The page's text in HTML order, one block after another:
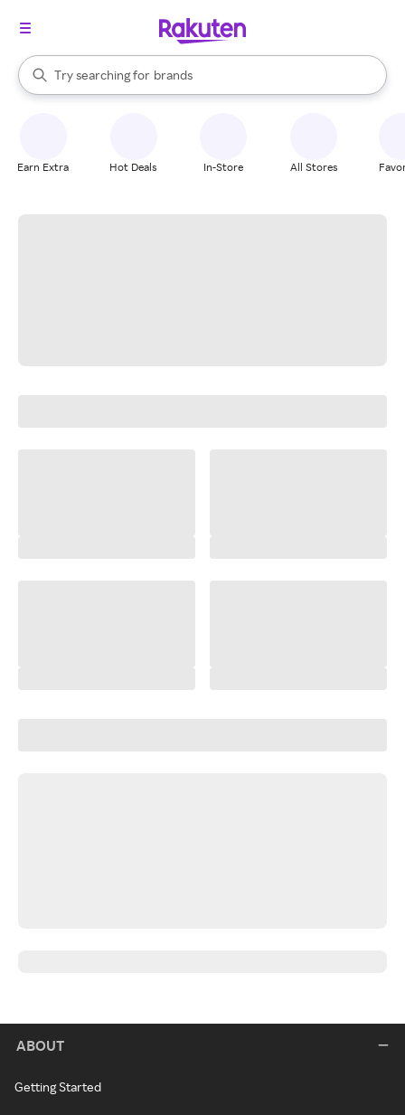
Search Rakuten
Try searching for
stores
brands
groceries
When autocomplete results are available, use the up and down
Earn Extra Hot Deals In-Store All Stores
ABOUT
Getting Started